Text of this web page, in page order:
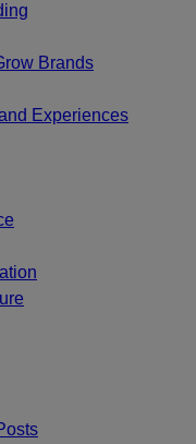
Brands
Experiences